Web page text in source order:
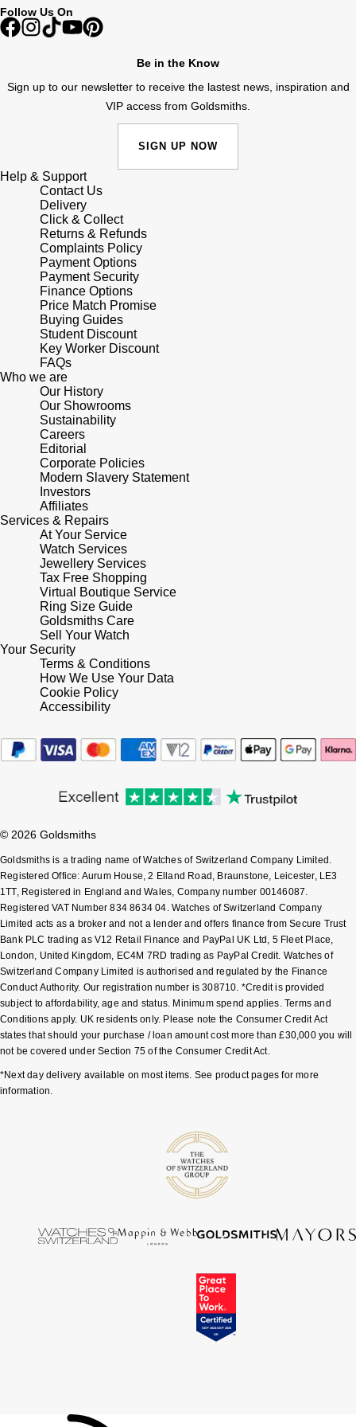
Shop All Zodiac Jewellery
Ear Curation
Goldsmiths Exclusives
The Kings Trust Collection
Zodiac
Tissot
G-SHOCK
Hamilton
Sekonda
BOSS
Citizen
Emporio Armani
Accurist
Maurice Lacroix
Michael Kors
Vivienne Westwood
Armani-Exchange
Tommy Hilfiger
Fossil
Timex
Guess
NOMOS Glashütte
Panerai
Parmigiani Fleurier
Pasquale Bruni
Piaget
Pomellato
QLOCKTWO
Rado
RAYMOND WEIL
Repossi
Roberto Coin
Rolex
Rolex Certified Pre-Owned
Seiko
Sekonda
Susan Caplan
SUZANNE KALAN
SWAROVSKI
TAG Heuer
Ted Baker
THOMAS SABO
Tissot
TUDOR
Follow Us On
Be in the Know
Sign up to our newsletter to receive the lastest news, inspiration and
VIP access from Goldsmiths.
SIGN UP NOW
Help & Support
Contact Us
Delivery
Click & Collect
Returns & Refunds
Complaints Policy
Payment Options
Payment Security
Finance Options
Price Match Promise
Buying Guides
Student Discount
Key Worker Discount
FAQs
Who we are
Our History
Our Showrooms
Sustainability
Careers
Editorial
Corporate Policies
Modern Slavery Statement
Investors
Affiliates
Services & Repairs
At Your Service
Watch Services
Jewellery Services
Tax Free Shopping
Virtual Boutique Service
Ring Size Guide
Goldsmiths Care
Sell Your Watch
Your Security
Terms & Conditions
How We Use Your Data
Cookie Policy
Accessibility
© 2026 Goldsmiths
Goldsmiths is a trading name of Watches of Switzerland Company Limited.
Registered Office: Aurum House, 2 Elland Road, Braunstone, Leicester, LE3
1TT, Registered in England and Wales, Company number 00146087.
Registered VAT Number 834 8634 04. Watches of Switzerland Company
Limited acts as a broker and not a lender and offers finance from Secure Trust
Bank PLC trading as V12 Retail Finance and PayPal UK Ltd, 5 Fleet Place,
London, United Kingdom, EC4M 7RD trading as PayPal Credit. Watches of
Switzerland Company Limited is authorised and regulated by the Finance
Conduct Authority. Our registration number is 308710. *Credit is provided
subject to affordability, age and status. Minimum spend applies. Terms and
Conditions apply. UK residents only. Please note the Consumer Credit Act
states that should your purchase / loan amount cost more than £30,000 you will
not be covered under Section 75 of the Consumer Credit Act.
*Next day delivery available on most items. See product pages for more
information.